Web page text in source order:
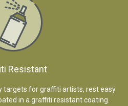
Resistant
targets for graffiti artists, rest easy
in a graffiti resistant coating.